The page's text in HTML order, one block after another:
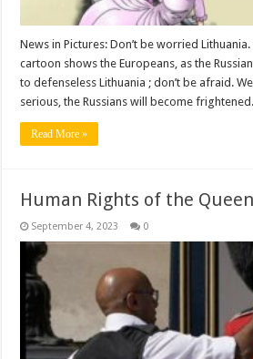
News in Pictures: Don’t be worried
cartoon shows the Europeans, as the
to defenseless Lithuania ; don’t be afraid.
serious, the Russians will become frightened.
Read More »
Human Rights of the
September 4, 2023 0